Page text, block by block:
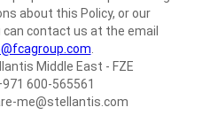
about this Policy, or our
contact us at the email
Middle East - FZE
600-565561
me@stellantis.com